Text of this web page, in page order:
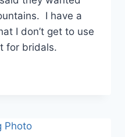
I have a
I don’t get to use
for bridals.